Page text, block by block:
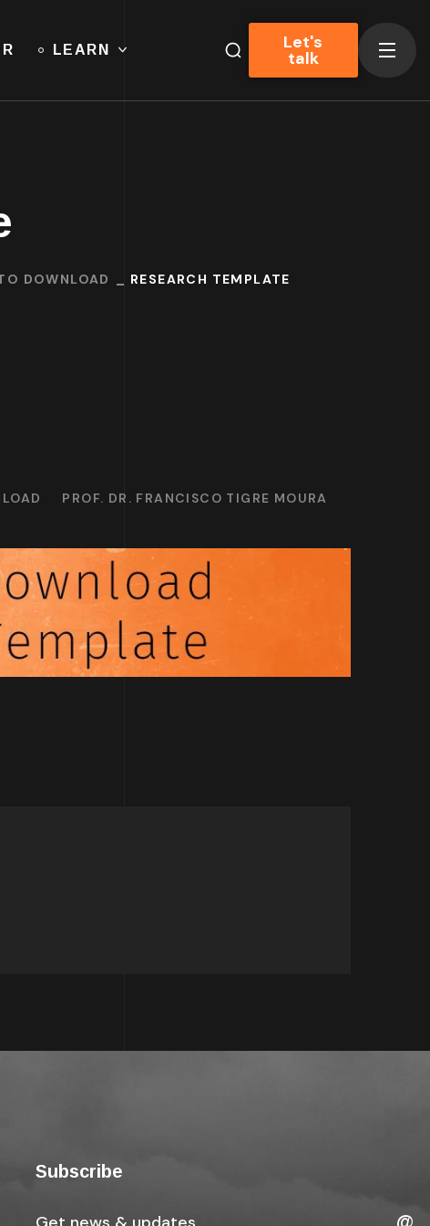
LEARN Let's
talk
DOWNLOAD RESEARCH TEMPLATE
PROF. DR. FRANCISCO TIGRE MOURA
Subscribe